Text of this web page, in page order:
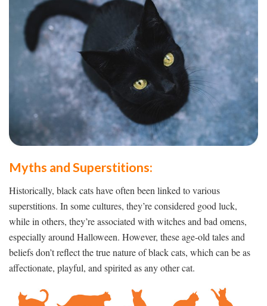
Myths and Superstitions:
Historically, black cats have often been linked to various
superstitions. In some cultures, they’re considered good luck,
while in others, they’re associated with witches and bad omens,
especially around Halloween. However, these age-old tales and
beliefs don’t reflect the true nature of black cats, which can be as
affectionate, playful, and spirited as any other cat.